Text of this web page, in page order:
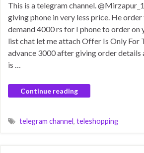
This is a telegram channel.
giving phone in very less price. He
demand 4000 rs for I phone to order on
list chat let me attach Offer Is Only For
advance 3000 after giving order details
is …
Continue reading
telegram channel, teleshopping